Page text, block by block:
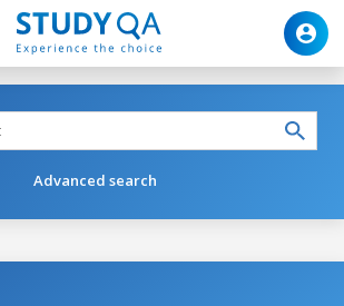
Advanced search